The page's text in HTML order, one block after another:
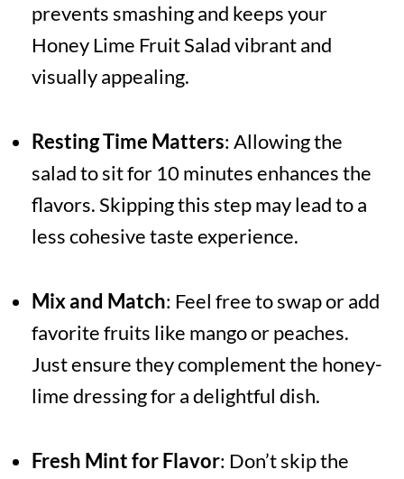
prevents smashing and keeps your
Honey Lime Fruit Salad vibrant and
visually appealing.
Resting Time Matters: Allowing the
salad to sit for 10 minutes enhances the
flavors. Skipping this step may lead to a
less cohesive taste experience.
Mix and Match: Feel free to swap or add
favorite fruits like mango or peaches.
Just ensure they complement the honey-
lime dressing for a delightful dish.
Fresh Mint for Flavor: Don’t skip the